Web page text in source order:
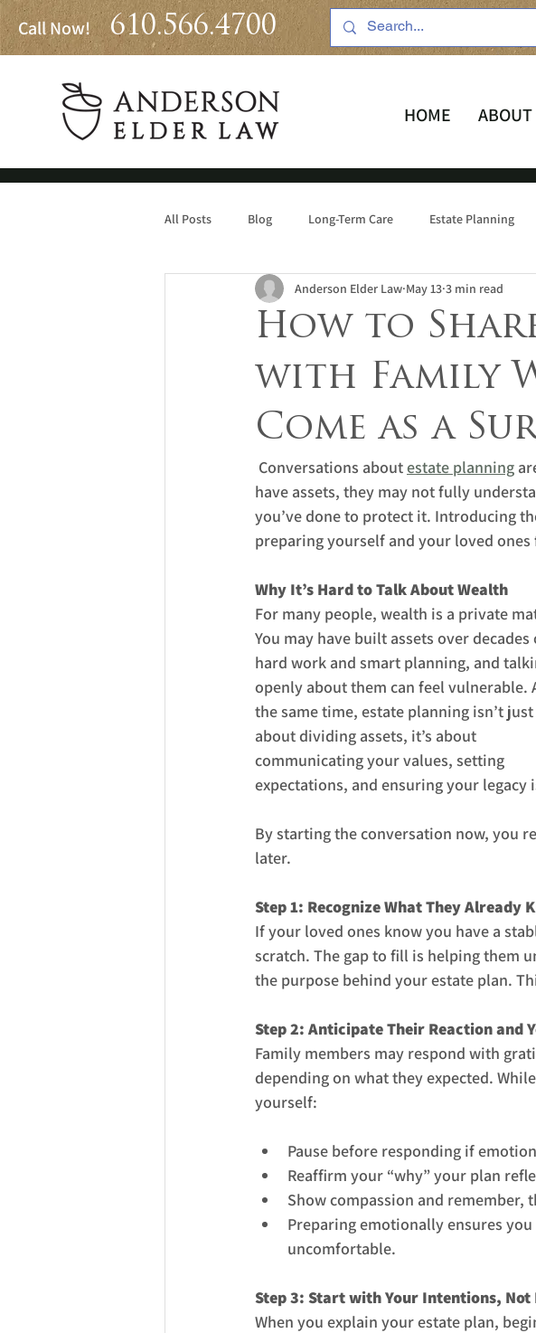
Call Now! 610.566.4700
HOME ABOUT
All Posts Blog Long-Term Care Estate Planning
How to
with Family
Come as a
Anderson Elder Law May 13 3 min read
Conversations about estate planning
have assets, they may not fully
you’ve done to protect it. Introducing
preparing yourself and your loved
Why It’s Hard to Talk About Wealth
For many people, wealth is a private
You may have built assets over decades
hard work and smart planning, and
openly about them can feel vulnerable.
the same time, estate planning isn’t just
about dividing assets, it’s about
communicating your values, setting
expectations, and ensuring your legacy
By starting the conversation now, you
later.
Step 1: Recognize What They Already
If your loved ones know you have a
scratch. The gap to fill is helping them
the purpose behind your estate plan.
Step 2: Anticipate Their Reaction and
Family members may respond with
depending on what they expected.
yourself:
Pause before responding if
Reaffirm your “why” your plan
Show compassion and
Preparing emotionally ensures
uncomfortable.
Step 3: Start with Your Intentions, Not
When you explain your estate plan,